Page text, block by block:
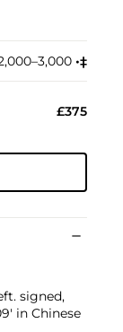
•︎‡︎
£375
signed,
in Chinese